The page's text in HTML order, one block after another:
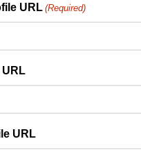
URL (Required)
URL